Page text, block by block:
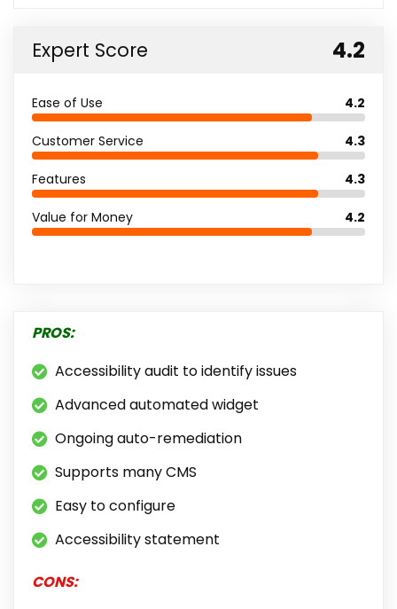
Expert Score 4.2
Ease of Use 4.2
Customer Service 4.3
Features 4.3
Value for Money 4.2
PROS:
Accessibility audit to identify issues
Advanced automated widget
Ongoing auto-remediation
Supports many CMS
Easy to configure
Accessibility statement
CONS: